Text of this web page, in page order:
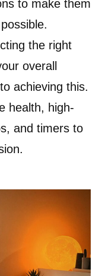
to make them
the right
overall
achieving this.
health, high-
and timers to